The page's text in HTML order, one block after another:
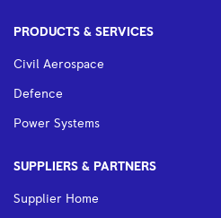
PRODUCTS & SERVICES
Civil Aerospace
Defence
Power Systems
SUPPLIERS & PARTNERS
Supplier Home